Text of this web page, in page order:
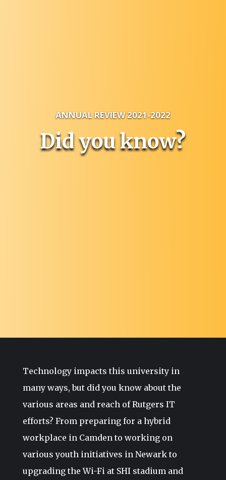
ANNUAL REVIEW 2021-2022
Did you know?
Technology impacts this university in
many ways, but did you know about the
various areas and reach of Rutgers IT
efforts? From preparing for a hybrid
workplace in Camden to working on
various youth initiatives in Newark to
upgrading the Wi-Fi at SHI stadium and